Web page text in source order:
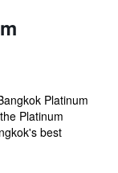
Platinum
Platinum
best